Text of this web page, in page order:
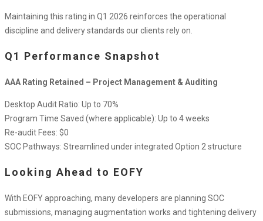
Maintaining this rating in Q1 2026 reinforces the operational
discipline and delivery standards our clients rely on.
Q1 Performance Snapshot
AAA Rating Retained – Project Management & Auditing
Desktop Audit Ratio: Up to 70%
Program Time Saved (where applicable): Up to 4 weeks
Re-audit Fees: $0
SOC Pathways: Streamlined under integrated Option 2 structure
Looking Ahead to EOFY
With EOFY approaching, many developers are planning SOC
submissions, managing augmentation works and tightening delivery